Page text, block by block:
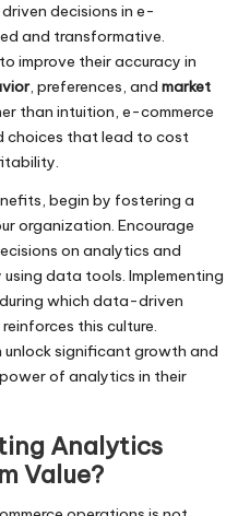
decisions in e-
and transformative.
improve their accuracy in
, preferences, and market
than intuition, e-commerce
choices that lead to cost
begin by fostering a
organization. Encourage
on analytics and
data tools. Implementing
which data-driven
this culture.
unlock significant growth and
of analytics in their
Analytics
Value?